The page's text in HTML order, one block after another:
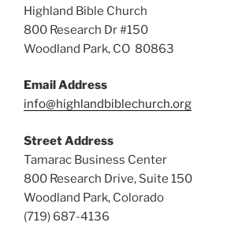
Highland Bible Church
800 Research Dr #150
Woodland Park, CO 80863
Email Address
info@highlandbiblechurch.org
Street Address
Tamarac Business Center
800 Research Drive, Suite 150
Woodland Park, Colorado
(719) 687-4136